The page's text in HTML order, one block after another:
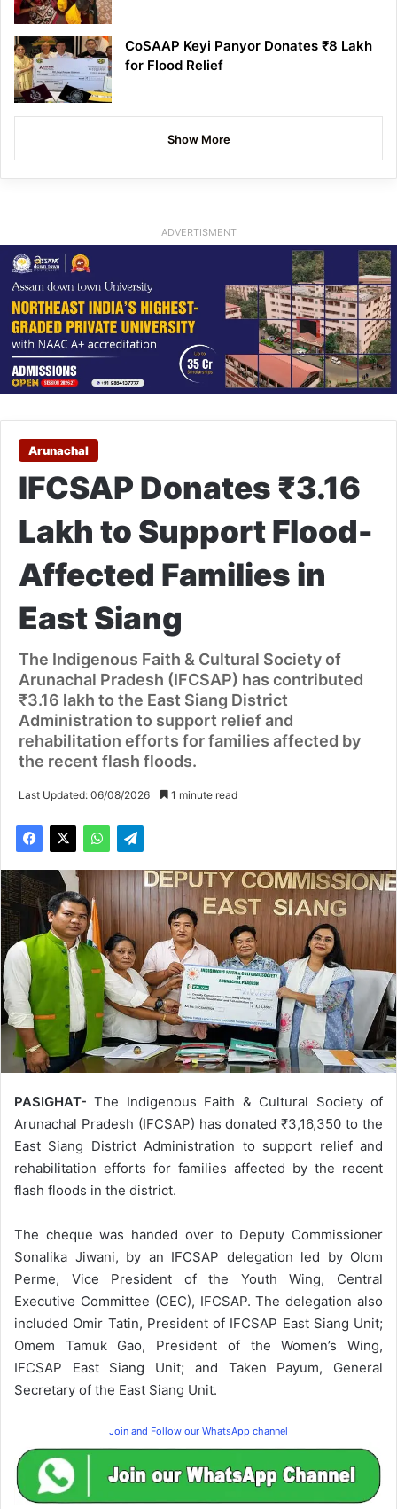
CoSAAP Keyi Panyor Donates ₹8 Lakh
for Flood Relief
Show More